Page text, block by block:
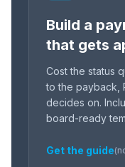
Build a
that gets
Cost the status
to the payback,
decides on.
board-ready
Get the guide